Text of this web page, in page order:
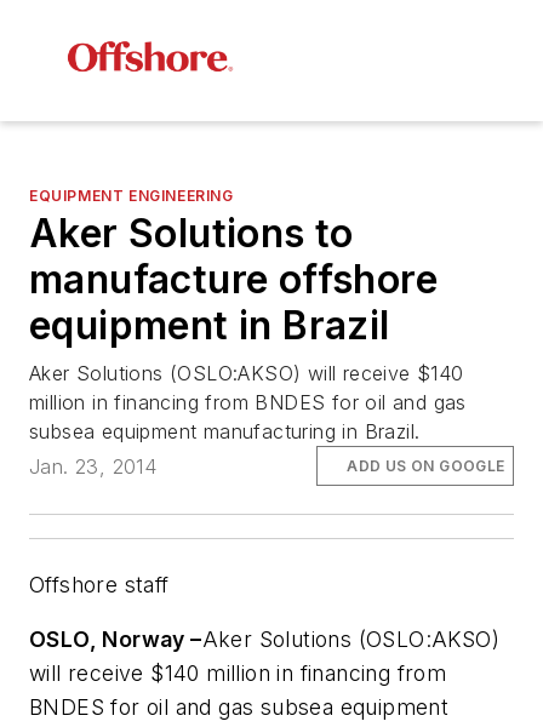
EQUIPMENT ENGINEERING
Aker Solutions to
manufacture offshore
equipment in Brazil
Aker Solutions (OSLO:AKSO) will receive $140
million in financing from BNDES for oil and gas
subsea equipment manufacturing in Brazil.
Jan. 23, 2014
ADD US ON GOOGLE
Offshore staff
OSLO, Norway –Aker Solutions (OSLO:AKSO)
will receive $140 million in financing from
BNDES for oil and gas subsea equipment